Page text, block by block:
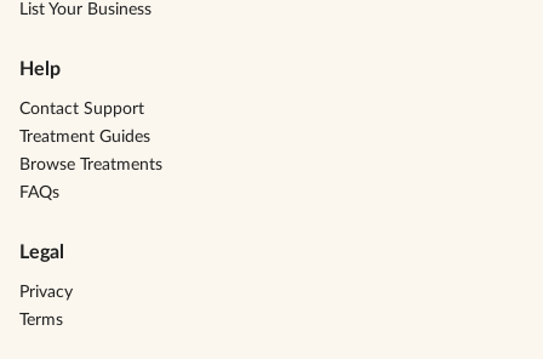
List Your Business
Help
Contact Support
Treatment Guides
Browse Treatments
FAQs
Legal
Privacy
Terms